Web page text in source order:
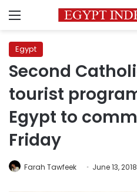
Menu
Egypt
Second
tourist
Egypt to
Friday
Farah Tawfeek June 13, 2018